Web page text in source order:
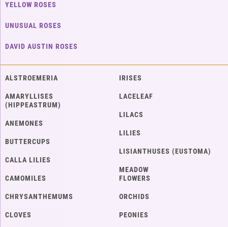
YELLOW ROSES
UNUSUAL ROSES
DAVID AUSTIN ROSES
ALSTROEMERIA
AMARYLLISES
(HIPPEASTRUM)
ANEMONES
BUTTERCUPS
CALLA LILIES
CAMOMILES
CHRYSANTHEMUMS
CLOVES
IRISES
LACELEAF
LILACS
LILIES
LISIANTHUSES (EUSTOMA)
MEADOW
FLOWERS
ORCHIDS
PEONIES